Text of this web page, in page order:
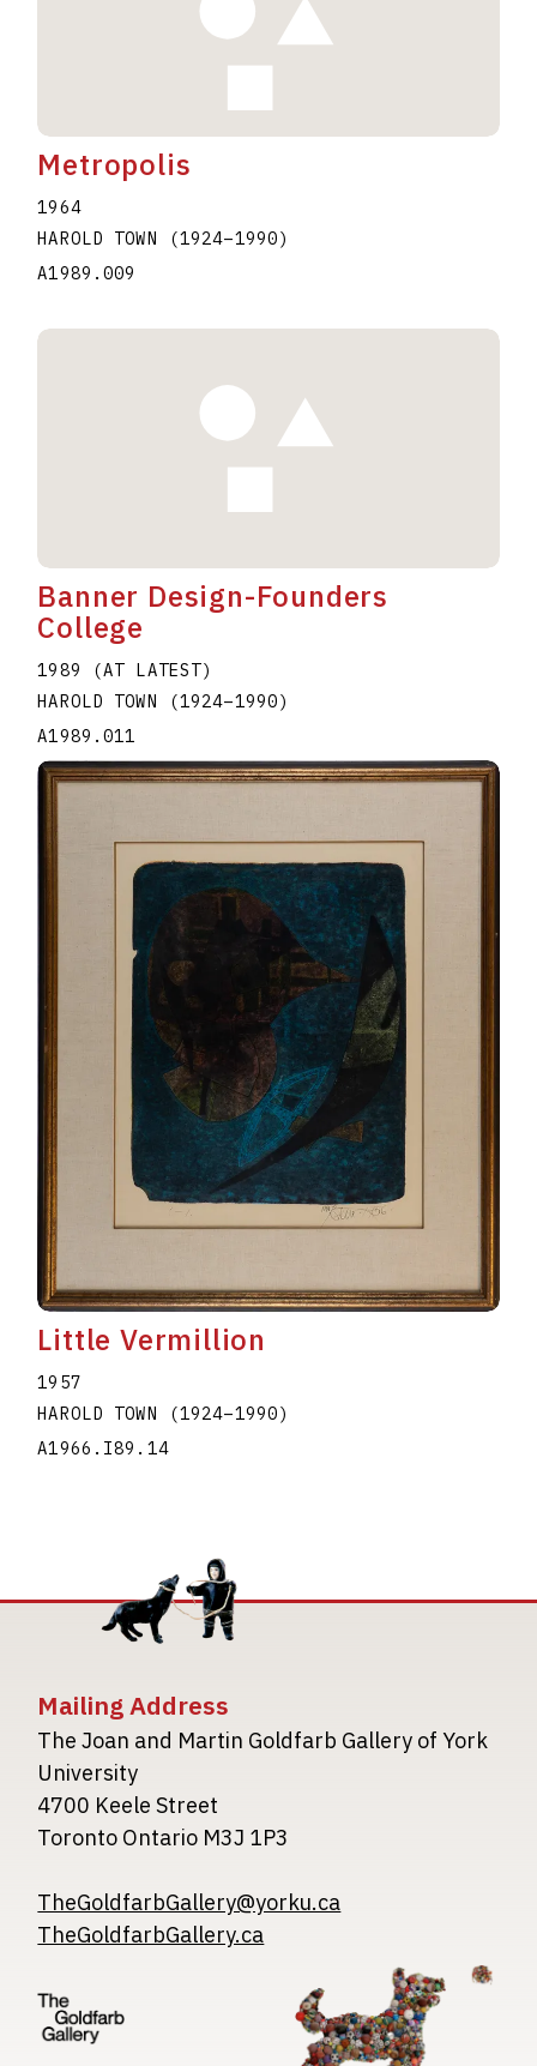
Metropolis
1964
HAROLD TOWN
(1924–1990)
A1989.009
Banner Design-Founders
College
1989 (AT LATEST)
HAROLD TOWN
(1924–1990)
A1989.011
Little Vermillion
1957
HAROLD TOWN
(1924–1990)
A1966.I89.14
Mailing Address
The Joan and Martin Goldfarb Gallery of York
University
4700 Keele Street
Toronto Ontario M3J 1P3
TheGoldfarbGallery@yorku.ca
TheGoldfarbGallery.ca
Image